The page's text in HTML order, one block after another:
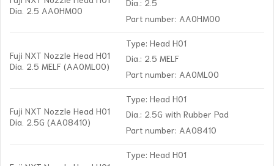
Dia. 2.5 AA0HM00
Dia.: 2.5
Part number: AA0HM00
Fuji NXT Nozzle Head H01
Dia. 2.5 MELF (AA0ML00)
Type: Head H01
Dia.: 2.5 MELF
Part number: AA0ML00
Fuji NXT Nozzle Head H01
Dia. 2.5G (AA08410)
Type: Head H01
Dia.: 2.5G with Rubber Pad
Part number: AA08410
Type: Head H01